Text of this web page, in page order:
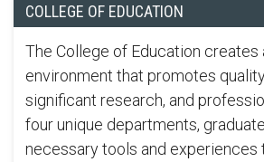
COLLEGE OF EDUCATION
The College of Education creates
environment that promotes
significant research, and
four unique departments,
necessary tools and experiences